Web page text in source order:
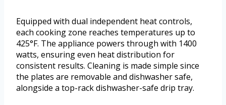
Equipped with dual independent heat controls,
each cooking zone reaches temperatures up to
425°F. The appliance powers through with 1400
watts, ensuring even heat distribution for
consistent results. Cleaning is made simple since
the plates are removable and dishwasher safe,
alongside a top-rack dishwasher-safe drip tray.